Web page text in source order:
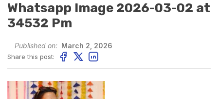
Whatsapp Image 2026-03-02 at
34532 Pm
Published on: March 2, 2026
Share this post: